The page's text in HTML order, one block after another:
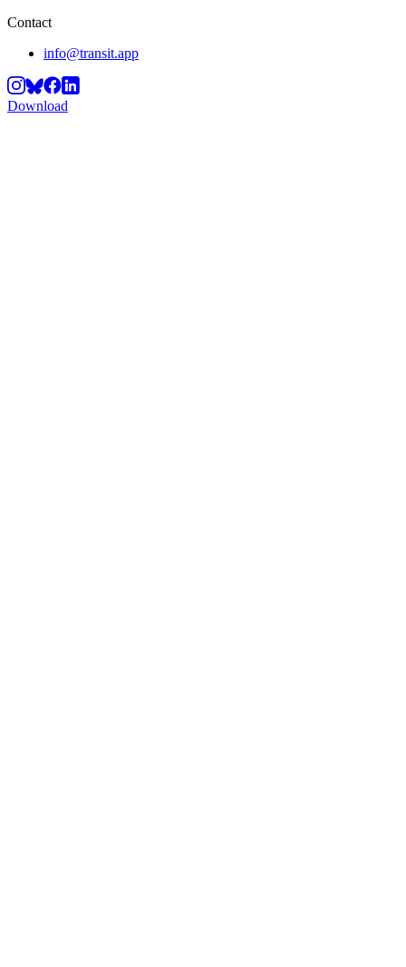
Contact
info@transit.app
Download